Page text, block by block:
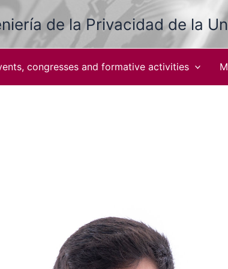
de la Privacidad de la
congresses and formative activities